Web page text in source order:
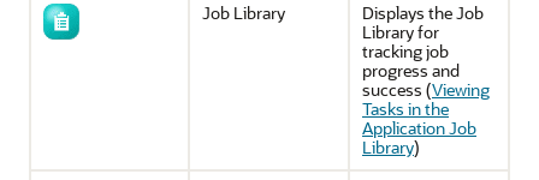
Job Library
Displays the Job
Library for
tracking job
progress and
success (Viewing
Tasks in the
Application Job
Library)